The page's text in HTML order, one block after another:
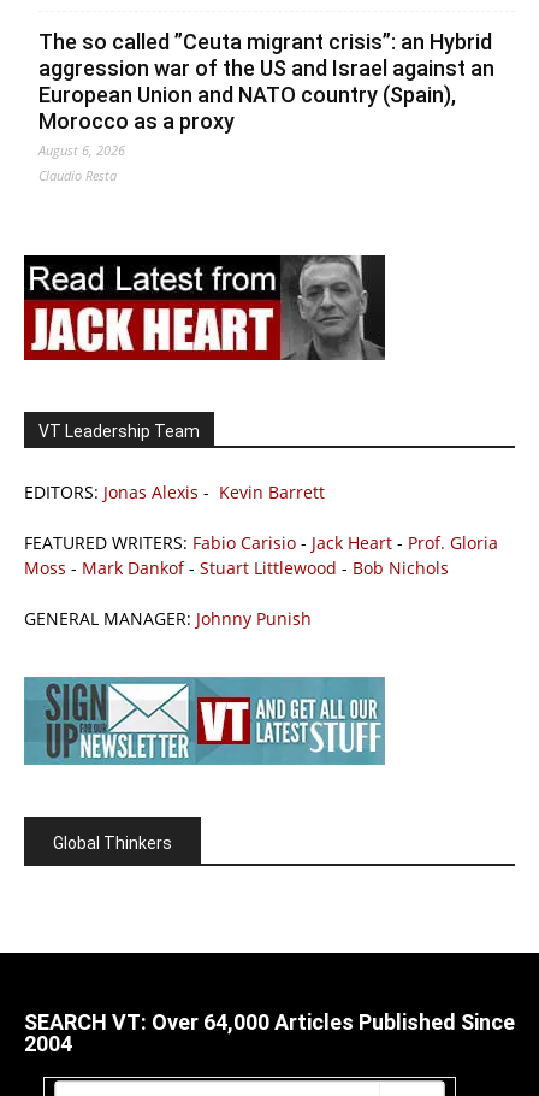
The so called ”Ceuta migrant crisis”: an Hybrid
aggression war of the US and Israel against an
European Union and NATO country (Spain),
Morocco as a proxy
August 6, 2026
Claudio Resta
VT Leadership Team
EDITORS: Jonas Alexis - Kevin Barrett
FEATURED WRITERS: Fabio Carisio - Jack Heart - Prof. Gloria
Moss - Mark Dankof- Stuart Littlewood - Bob Nichols
GENERAL MANAGER: Johnny Punish
Global Thinkers
SEARCH VT: Over 64,000 Articles Published Since
2004